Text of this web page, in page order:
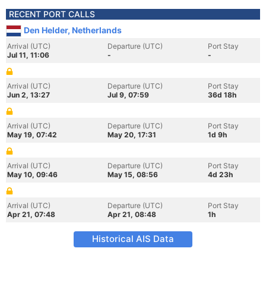
RECENT PORT CALLS
Den Helder, Netherlands
Arrival (UTC)
Jul 11, 11:06
Departure (UTC)
-
Port Stay
-
Arrival (UTC)
Jun 2, 13:27
Departure (UTC)
Jul 9, 07:59
Port Stay
36d 18h
Arrival (UTC)
May 19, 07:42
Departure (UTC)
May 20, 17:31
Port Stay
1d 9h
Arrival (UTC)
May 10, 09:46
Departure (UTC)
May 15, 08:56
Port Stay
4d 23h
Arrival (UTC)
Apr 21, 07:48
Departure (UTC)
Apr 21, 08:48
Port Stay
1h
Historical AIS Data